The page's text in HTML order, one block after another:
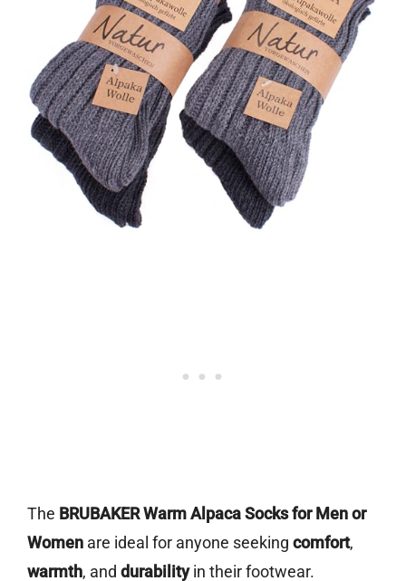
The BRUBAKER Warm Alpaca Socks for Men or
Women are ideal for anyone seeking comfort,
warmth, and durabilityin their footwear.